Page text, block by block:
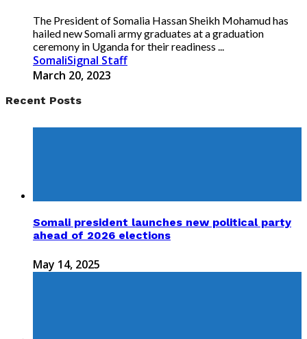
The President of Somalia Hassan Sheikh Mohamud has
hailed new Somali army graduates at a graduation
ceremony in Uganda for their readiness ...
SomaliSignal Staff
March 20, 2023
Recent Posts
Somali president launches new political party
ahead of 2026 elections
May 14, 2025